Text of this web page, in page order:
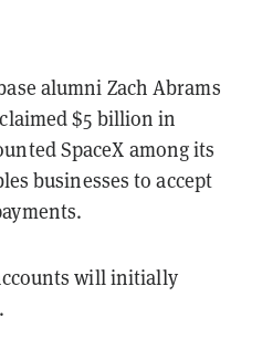
alumni Zach Abrams
$5 billion in
SpaceX among its
businesses to accept
will initially